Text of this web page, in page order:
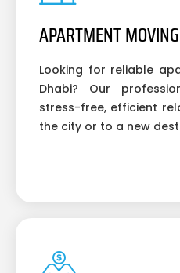
APARTMENT MOVING
Looking for reliable
Dhabi? Our
stress-free, efficient
the city or to a new